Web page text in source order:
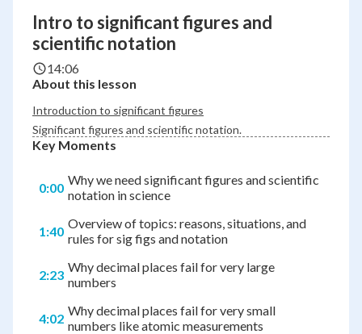
Intro to significant figures and
scientific notation
14:06
About this lesson
Introduction to significant figures
Significant figures and scientific notation.
Key Moments
0:00 Why we need significant figures and scientific
notation in science
1:40 Overview of topics: reasons, situations, and
rules for sig figs and notation
2:23 Why decimal places fail for very large
numbers
4:02 Why decimal places fail for very small
numbers like atomic measurements